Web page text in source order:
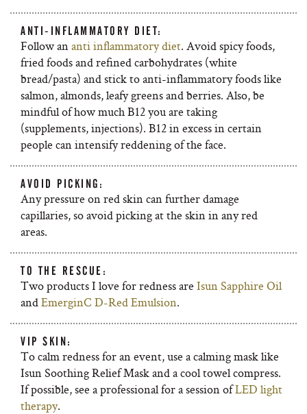
ANTI-INFLAMMATORY DIET:
Follow ananti inflammatory diet. Avoid spicy foods,
fried foods and refined carbohydrates (white
bread/pasta) and stick to anti-inflammatory foods like
salmon, almonds, leafy greens and berries. Also, be
mindful of how much B12 you are taking
(supplements, injections). B12 in excess in certain
people can intensify reddening of the face.
AVOID PICKING:
Any pressure on red skin can further damage
capillaries, so avoid picking at the skin in any red
areas.
TO THE RESCUE:
Two products I love for redness are Isun Sapphire Oil
andEmerginC D-Red Emulsion.
VIP SKIN:
To calm redness for an event, use a calming mask like
Isun Soothing Relief Mask and a cool towel compress.
If possible, see a professional for a session ofLED light
therapy.